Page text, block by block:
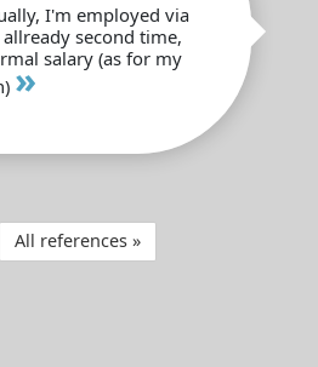
I'm employed via
second time,
salary (as for my
»
All references »